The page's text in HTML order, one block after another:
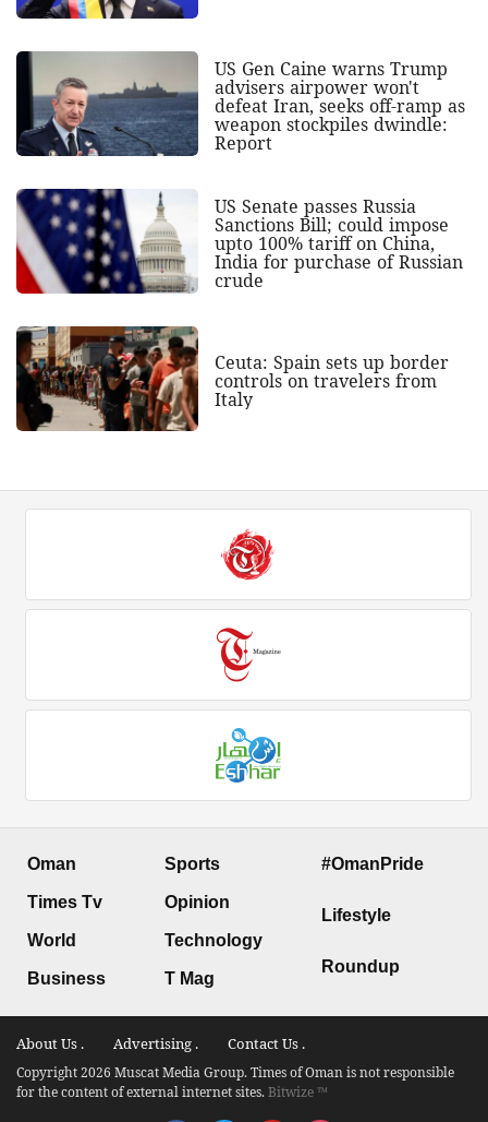
US Gen Caine warns Trump
advisers airpower won't
defeat Iran, seeks off-ramp as
weapon stockpiles dwindle:
Report
US Senate passes Russia
Sanctions Bill; could impose
upto 100% tariff on China,
India for purchase of Russian
crude
Ceuta: Spain sets up border
controls on travelers from
Italy
Oman
Times Tv
World
Business
Sports
Opinion
Technology
T Mag
#OmanPride
Lifestyle
Roundup
About Us . Advertising . Contact Us .
Copyright 2026 Muscat Media Group. Times of Oman is not responsible
for the content of external internet sites.Bitwize ™